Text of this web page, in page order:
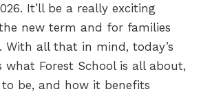
It’ll be a really exciting
new term and for families
With all that in mind, today’s
what Forest School is all about,
be, and how it benefits